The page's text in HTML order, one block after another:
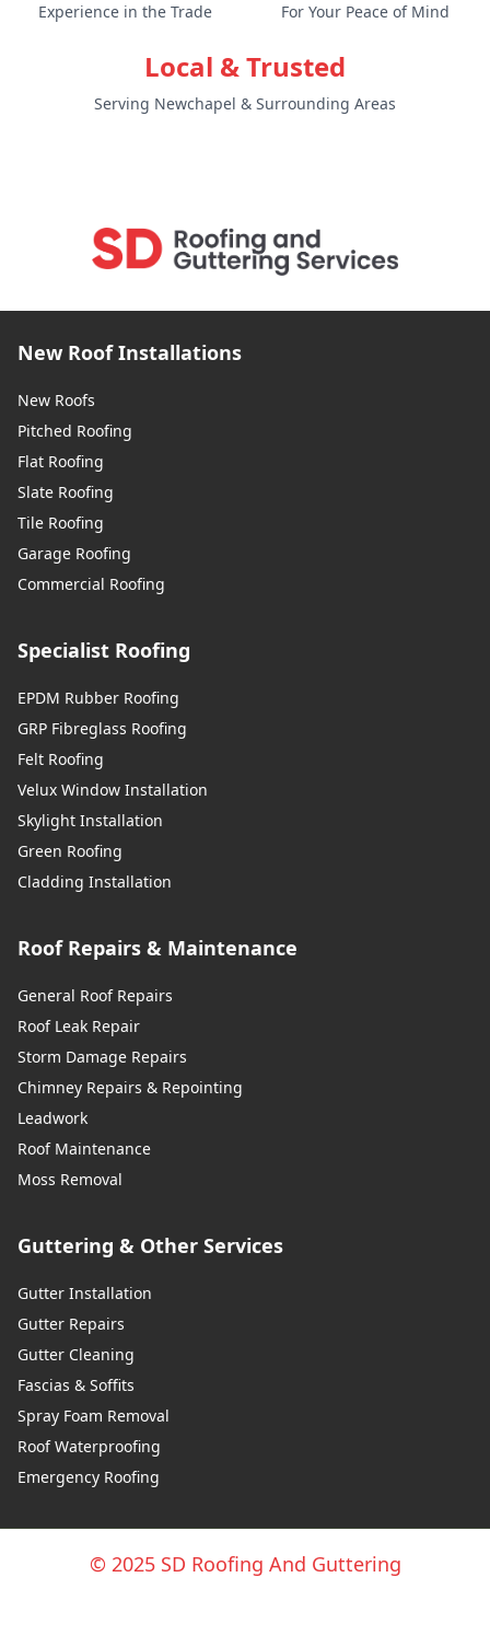
Experience in the Trade For Your Peace of Mind
Local & Trusted
Serving Newchapel & Surrounding Areas
New Roof Installations
New Roofs
Pitched Roofing
Flat Roofing
Slate Roofing
Tile Roofing
Garage Roofing
Commercial Roofing
Specialist Roofing
EPDM Rubber Roofing
GRP Fibreglass Roofing
Felt Roofing
Velux Window Installation
Skylight Installation
Green Roofing
Cladding Installation
Roof Repairs & Maintenance
General Roof Repairs
Roof Leak Repair
Storm Damage Repairs
Chimney Repairs & Repointing
Leadwork
Roof Maintenance
Moss Removal
Guttering & Other Services
Gutter Installation
Gutter Repairs
Gutter Cleaning
Fascias & Soffits
Spray Foam Removal
Roof Waterproofing
Emergency Roofing
© 2025 SD Roofing And Guttering